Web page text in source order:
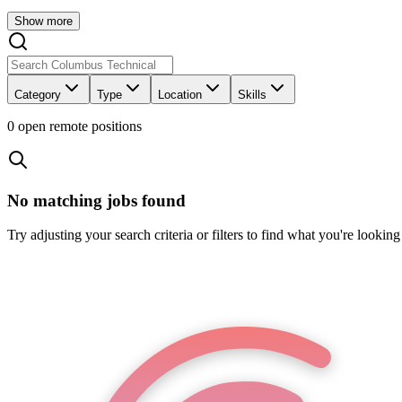
Show more
Category Type Location Skills
0 open remote positions
No matching jobs found
Try adjusting your search criteria or filters to find what you're